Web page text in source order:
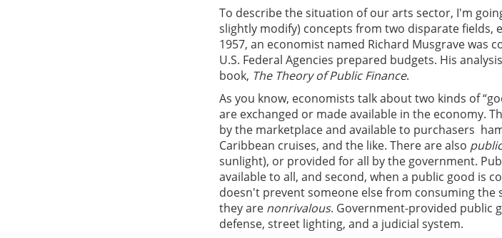
To describe the situation of our arts sector, I'm
slightly modify) concepts from two disparate fields,
1957, an economist named Richard Musgrave was
U.S. Federal Agencies prepared budgets. His
book, The Theory of Public Finance.
As you know, economists talk about two kinds of
are exchanged or made available in the economy.
by the marketplace and available to purchasers 
Caribbean cruises, and the like. There are also
sunlight), or provided for all by the government.
available to all, and second, when a public good is
doesn't prevent someone else from consuming the
they are nonrivalous. Government-provided public
defense, street lighting, and a judicial system.